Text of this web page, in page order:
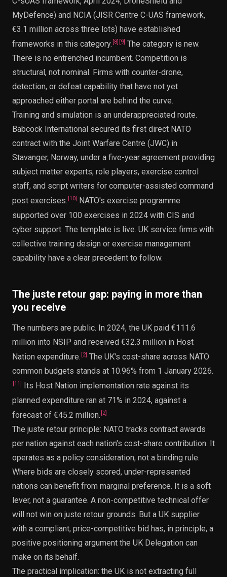
MyDefence) and NCIA (JISR Centre C-UAS framework,
€3.1 million across three lots) have established
frameworks in this category. [8] [9] The category is new.
There is no entrenched incumbent. Competition is
structural, not nominal. Firms with counter-drone,
detection, or defeat capability that have not yet
approached either portal are behind the curve.
Training and simulation is an underappreciated route.
Babcock International secured its first direct NATO
contract with the Joint Warfare Centre (JWC) in
Stavanger, Norway, under a five-year agreement providing
subject matter experts, role players, exercise control
staff, and script writers for computer-assisted command
post exercises. [10]
NATO's exercise programme
supported over 100 exercises in 2024 with CIS and
cyber support. The template is live. UK service firms with
collective training design or exercise management
capability have a clear precedent to follow.
The juste retour gap: paying in more than
you receive
The numbers are public. In 2024, the UK paid €111.6
million into NSIP and received €32.3 million in Host
Nation expenditure. [2] The UK's cost-share across NATO
common budgets stands at 10.96% from 1 January 2026.
[11]
Its Host Nation implementation rate against its
planned expenditure ran at 71% in 2024, against a
forecast of €45.2 million. [2]
The juste retour principle: NATO tracks contract awards
per nation against each nation's cost-share contribution. It
operates as a policy consideration, not a binding rule.
Where bids are closely scored, under-represented
nations can benefit from marginal preference. It is a soft
lever, not a guarantee. A non-competitive technical offer
will not win on juste retour grounds. But a UK supplier
with a compliant, price-competitive bid has, in principle, a
positive positioning argument the UK Delegation can
make on its behalf.
The practical implication: the UK is not extracting full